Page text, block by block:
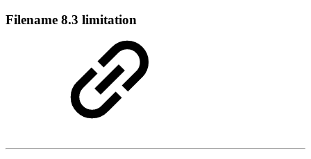
Filename 8.3 limitation